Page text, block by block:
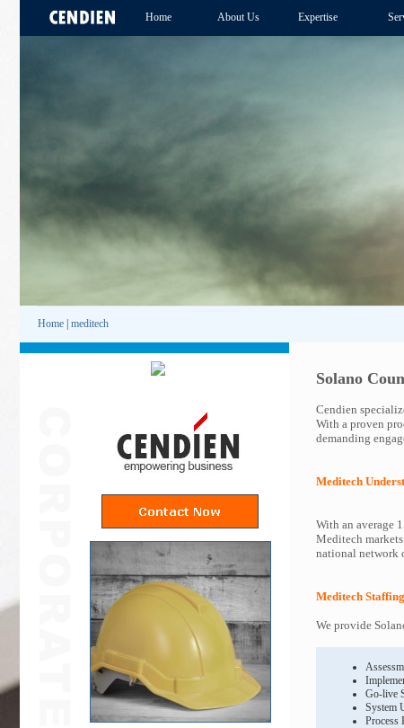
Home About Us Expertise
Home meditech
Solano
Cendien
With a proven
demanding
Meditech
With an average
Meditech
national network
Meditech
We provide
Go-live
System
Process